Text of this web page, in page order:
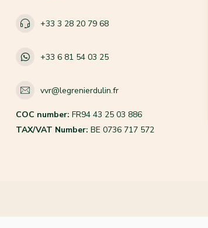
+33 3 28 20 79 68
+33 6 81 54 03 25
vvr@legrenierdulin.fr
COC number: FR94 43 25 03 886
TAX/VAT Number: BE 0736 717 572